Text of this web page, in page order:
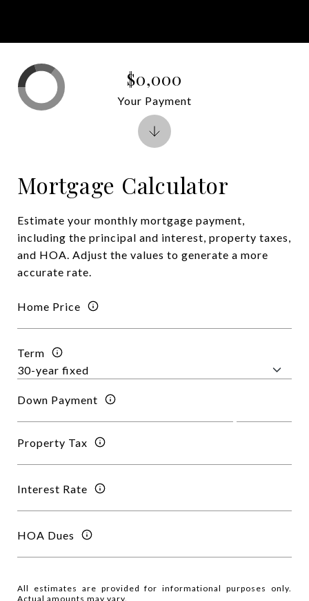
Mortgage Calculator
Estimate your monthly mortgage payment,
including the principal and interest, property taxes,
and HOA. Adjust the values to generate a more
accurate rate.
Home Price
Term
Down Payment
Property Tax
Interest Rate
HOA Dues
All estimates are provided for informational purposes only.
Actual amounts may vary.
$0,000
Your Payment